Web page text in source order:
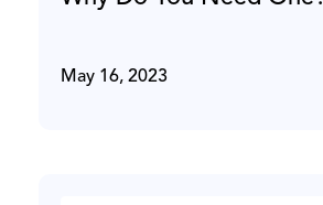
May 16, 2023